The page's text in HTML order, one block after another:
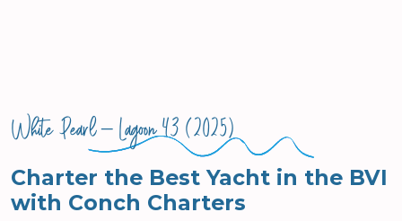
White Pearl – Lagoon 43 (2025)
Charter the Best Yacht in the BVI
with Conch Charters